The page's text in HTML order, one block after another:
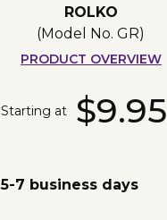
ROLKO
(Model No.GR)
PRODUCT OVERVIEW
Starting at $9.95
5-7 business days